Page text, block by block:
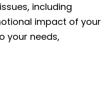
including
impact of your
your needs,